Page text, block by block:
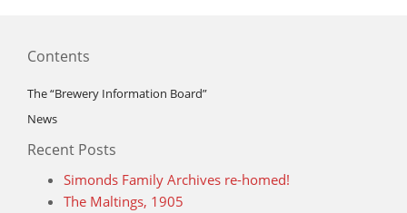
Contents
The “Brewery Information Board”
News
Recent Posts
Simonds Family Archives re-homed!
The Maltings, 1905